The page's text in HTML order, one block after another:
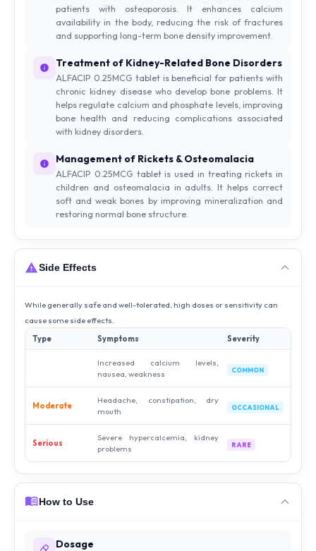
patients with osteoporosis. It enhances calcium
availability in the body, reducing the risk of fractures
and supporting long-term bone density improvement.
Treatment of Kidney-Related Bone Disorders
ALFACIP 0.25MCG tablet is beneficial for patients with
chronic kidney disease who develop bone problems. It
helps regulate calcium and phosphate levels, improving
bone health and reducing complications associated
with kidney disorders.
Management of Rickets & Osteomalacia
ALFACIP 0.25MCG tablet is used in treating rickets in
children and osteomalacia in adults. It helps correct
soft and weak bones by improving mineralization and
restoring normal bone structure.
Side Effects
While generally safe and well-tolerated, high doses or sensitivity can
cause some side effects.
Type
Symptoms Severity
Increased calcium levels,
nausea, weakness
COMMON
Moderate
Headache, constipation, dry
mouth
OCCASIONAL
Serious
Severe hypercalcemia, kidney
problems
RARE
How to Use
Dosage